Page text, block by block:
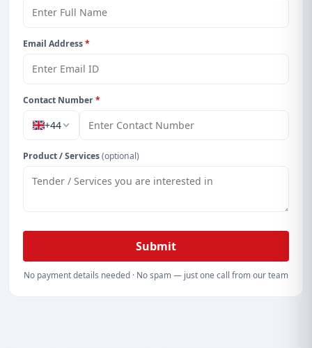
keywords, CPV codes, or authority name.
Get Started with Full Access
With a simplefree live demo, gain access to tender
details, bidding documents, authority contacts, and
real-time updates from Cayman Island.
Email Address*
Contact Number*
+44
Product / Services(optional)
Submit
No payment details needed · No spam — just one call from our team